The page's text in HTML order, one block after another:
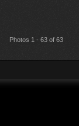
Photos 1 - 63 of 63